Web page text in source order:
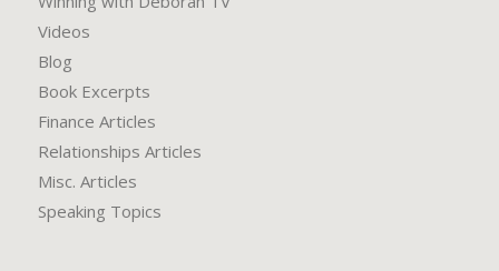
Videos
Blog
Book Excerpts
Finance Articles
Relationships Articles
Misc. Articles
Speaking Topics